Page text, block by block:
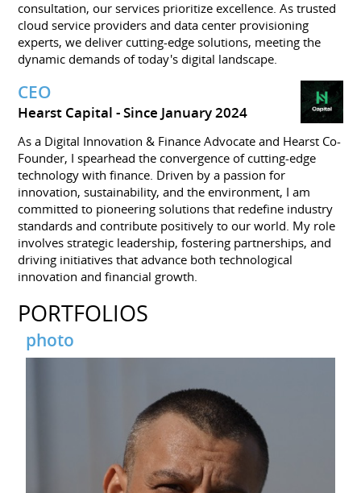
consultation, our services prioritize excellence. As trusted
cloud service providers and data center provisioning
experts, we deliver cutting-edge solutions, meeting the
dynamic demands of today's digital landscape.
CEO
Hearst Capital Since January 2024
As a Digital Innovation & Finance Advocate and Hearst Co-
Founder, I spearhead the convergence of cutting-edge
technology with finance. Driven by a passion for
innovation, sustainability, and the environment, I am
committed to pioneering solutions that redefine industry
standards and contribute positively to our world. My role
involves strategic leadership, fostering partnerships, and
driving initiatives that advance both technological
innovation and financial growth.
PORTFOLIOS
photo